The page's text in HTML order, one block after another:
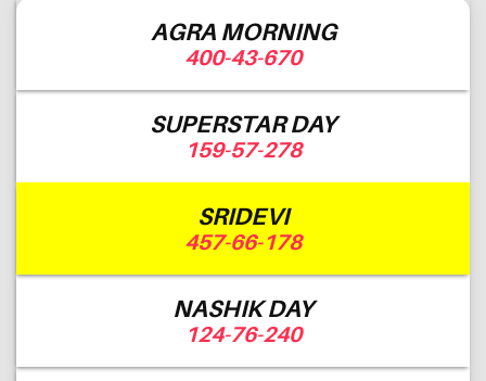
AGRA MORNING
400-43-670
SUPERSTAR DAY
159-57-278
SRIDEVI
457-66-178
NASHIK DAY
124-76-240